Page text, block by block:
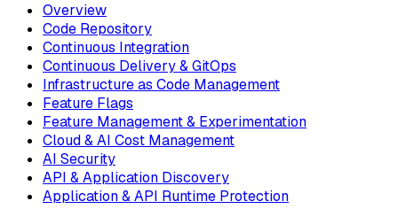
Overview
Code Repository
Continuous Integration
Continuous Delivery & GitOps
Infrastructure as Code Management
Feature Flags
Feature Management & Experimentation
Cloud & AI Cost Management
AI Security
API & Application Discovery
Application & API Runtime Protection